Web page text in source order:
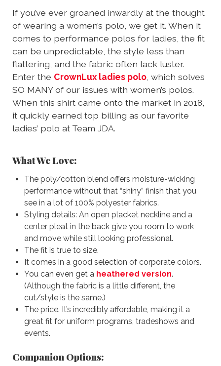
If you’ve ever groaned inwardly at the thought
of wearing a women’s polo, we get it. When it
comes to performance polos for ladies, the fit
can be unpredictable, the style less than
flattering, and the fabric often lack luster.
Enter the CrownLux ladies polo , which solves
SO MANY of our issues with women’s polos.
When this shirt came onto the market in 2018,
it quickly earned top billing as our favorite
ladies’ polo at Team JDA.
What We Love:
The poly/cotton blend offers moisture-wicking
performance without that “shiny” finish that you
see in a lot of 100% polyester fabrics.
Styling details: An open placket neckline and a
center pleat in the back give you room to work
and move while still looking professional.
The fit is true to size.
It comes in a good selection of corporate colors.
You can even get a heathered version.
(Although the fabric is a little different, the
cut/style is the same.)
The price. It’s incredibly affordable, making it a
great fit for uniform programs, tradeshows and
events.
Companion Options: